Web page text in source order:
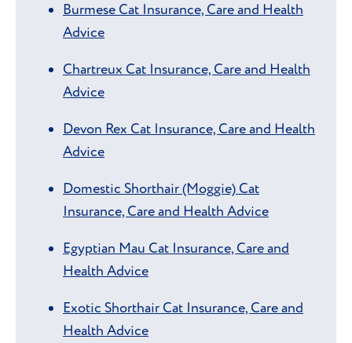
Burmese Cat Insurance, Care and Health
Advice
Chartreux Cat Insurance, Care and Health
Advice
Devon Rex Cat Insurance, Care and Health
Advice
Domestic Shorthair (Moggie) Cat
Insurance, Care and Health Advice
Egyptian Mau Cat Insurance, Care and
Health Advice
Exotic Shorthair Cat Insurance, Care and
Health Advice